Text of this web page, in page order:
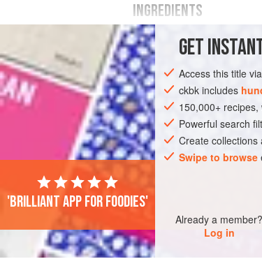
INGREDIENTS
10
cardamom pods
6 cloves
½ nutmeg
1
ASIA ISRAEL TURKEY
GET
Access this title
ckbk includes
150,000+
Powerful search
Create
Swipe to browse
Already a member?
Log in
'Brilliant app for foodies'